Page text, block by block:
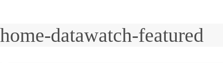
home-datawatch-featured